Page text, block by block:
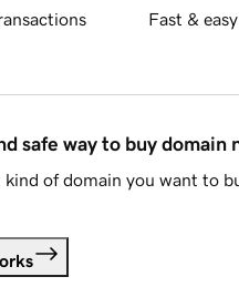
Fast &
safe way to buy domain
of domain you want to